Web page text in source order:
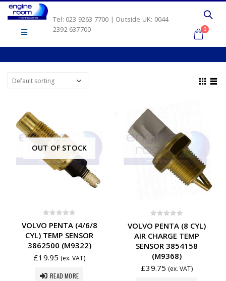
Tel: 023 9263 7700 | Outside UK: 0044
2392 637700
0
OUT OF STOCK
VOLVO PENTA (4/6/8
CYL) TEMP SENSOR
3862500 (M9322)
£19.95 (ex. VAT)
READ MORE
VOLVO PENTA (8 CYL)
AIR CHARGE TEMP
SENSOR 3854158
(M9368)
£39.75 (ex. VAT)